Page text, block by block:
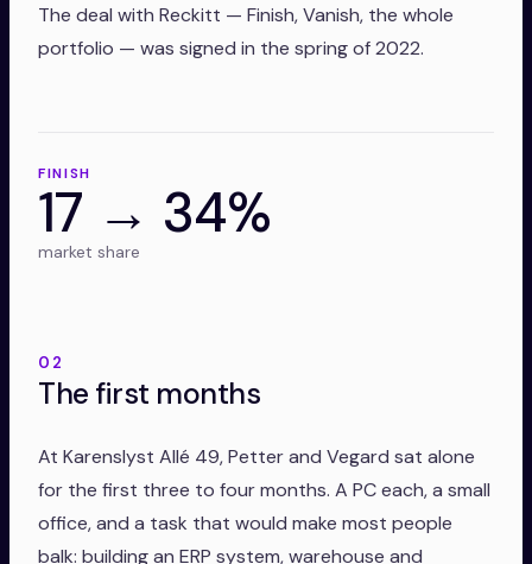
The deal with Reckitt — Finish, Vanish, the whole
portfolio — was signed in the spring of 2022.
FINISH
17 → 34%
market share
02
The first months
At Karenslyst Allé 49, Petter and Vegard sat alone
for the first three to four months. A PC each, a small
office, and a task that would make most people
balk: building an ERP system, warehouse and